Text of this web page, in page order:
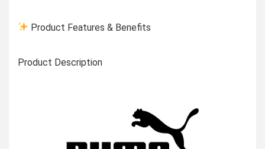
Product Features & Benefits
Product Description